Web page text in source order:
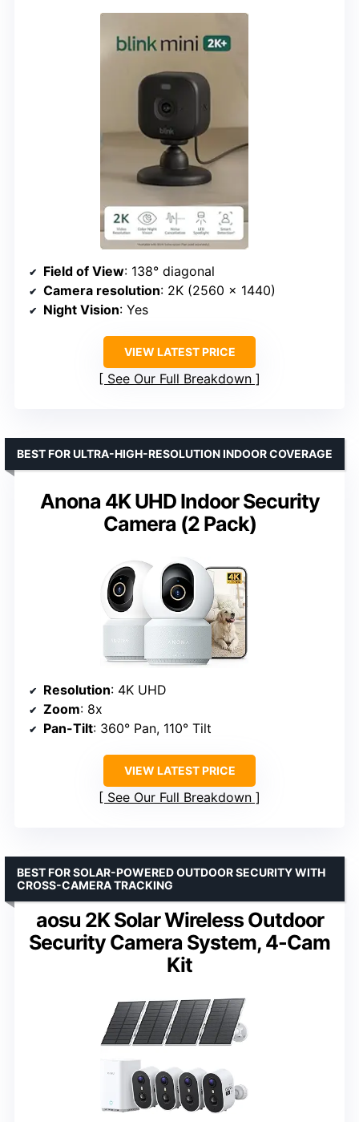
Field of View: 138° diagonal
Camera resolution: 2K (2560 x 1440)
Night Vision: Yes
VIEW LATEST PRICE
See Our Full Breakdown
Anona 4K UHD Indoor Security
Camera (2 Pack)
BEST FOR ULTRA-HIGH-RESOLUTION INDOOR COVERAGE
Resolution: 4K UHD
Zoom: 8x
Pan-Tilt: 360° Pan, 110° Tilt
VIEW LATEST PRICE
See Our Full Breakdown
aosu 2K Solar Wireless Outdoor
Security Camera System, 4-Cam
Kit
BEST FOR SOLAR-POWERED OUTDOOR SECURITY WITH
CROSS-CAMERA TRACKING